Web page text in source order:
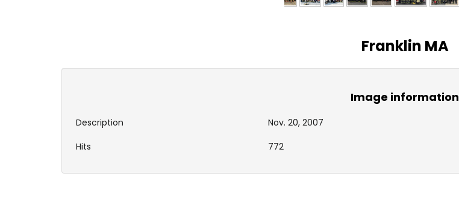
Franklin MA
Image information
Description
Nov. 20, 2007
Hits
772